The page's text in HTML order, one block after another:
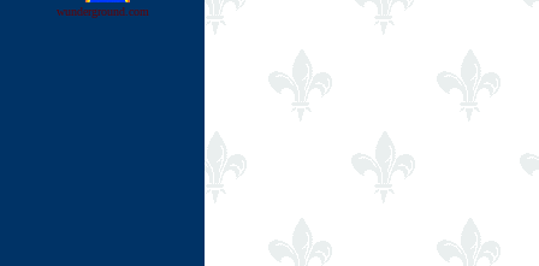
wunderground.com